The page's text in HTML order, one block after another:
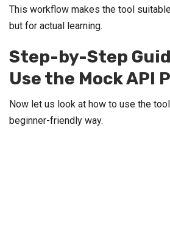
This workflow makes the tool
but for actual learning.
Step-by-Step
Use the Mock API
Now let us look at how to use the
beginner-friendly way.